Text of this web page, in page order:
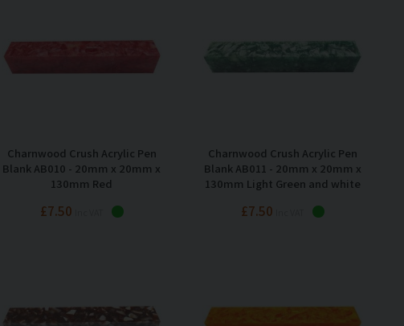
Charnwood Crush Acrylic Pen
Blank AB010 - 20mm x 20mm x
130mm Red
£7.50
Charnwood Crush Acrylic Pen
Blank AB011 - 20mm x 20mm x
130mm Light Green and white
£7.50